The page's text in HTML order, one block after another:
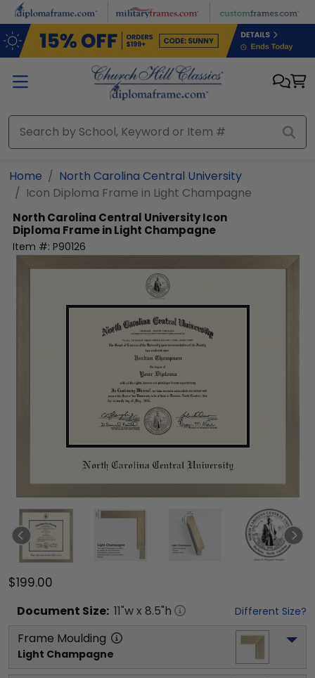
Skip to main content
Home
North Carolina Central University
Icon Diploma Frame in Light Champagne
North Carolina Central UniversityIcon
Diploma Frame in Light Champagne
Item #: P90126
$199.00
Document Size: 11"w x 8.5"h Different Size?
Frame Moulding
Light Champagne